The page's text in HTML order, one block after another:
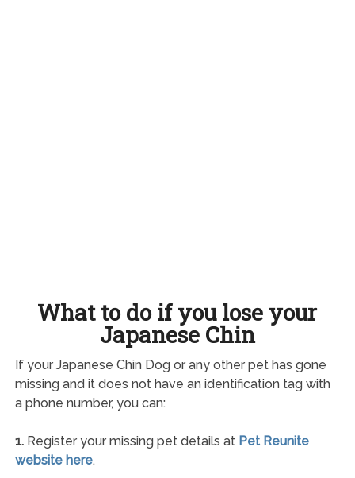
What to do if you lose your
Japanese Chin
If your Japanese Chin Dog or any other pet has gone
missing and it does not have an identification tag with
a phone number, you can:
1.Register your missing pet details at Pet Reunite
website here.